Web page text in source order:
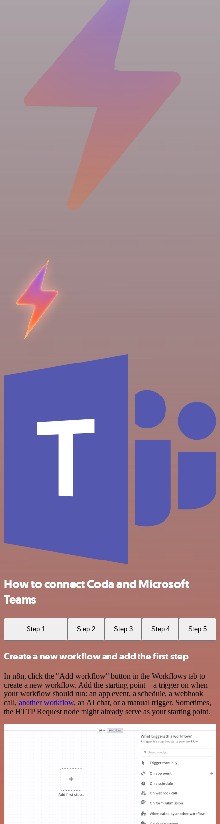
How to connect Coda and Microsoft
Teams
Step 1 Step 2 Step 3 Step 4 Step 5
Create a new workflow and add the first step
In n8n, click the "Add workflow" button in the Workflows tab to
create a new workflow. Add the starting point – a trigger on when
your workflow should run: an app event, a schedule, a webhook
call, another workflow, an AI chat, or a manual trigger. Sometimes,
the HTTP Request node might already serve as your starting point.